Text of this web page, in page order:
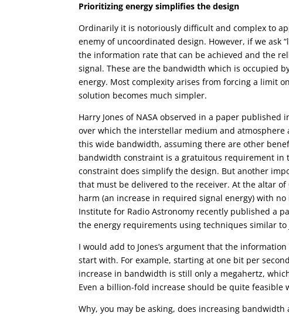
Prioritizing energy simplifies the design
Ordinarily it is notoriously difficult and complex to
enemy of uncoordinated design. However, if we ask
the information rate that can be achieved and the
signal. These are the bandwidth which is occupied
energy. Most complexity arises from forcing a limit
solution becomes much simpler.
Harry Jones of NASA observed in a paper
over which the interstellar medium and atmosphere
this wide bandwidth, assuming there are other
bandwidth constraint is a gratuitous requirement in
constraint does simplify the design. But another
that must be delivered to the receiver. At the altar
harm (an increase in required signal energy) with
Institute for Radio Astronomy recently published a
the energy requirements using techniques similar to
I would add to Jones’s argument that the
start with. For example, starting at one bit per
increase in bandwidth is still only a megahertz,
Even a billion-fold increase should be quite feasible
Why, you may be asking, does increasing